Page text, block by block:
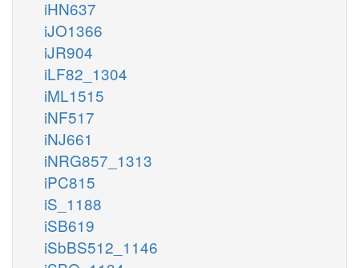
iHN637
iJO1366
iJR904
iLF82_1304
iML1515
iNF517
iNJ661
iNRG857_1313
iPC815
iS_1188
iSB619
iSbBS512_1146